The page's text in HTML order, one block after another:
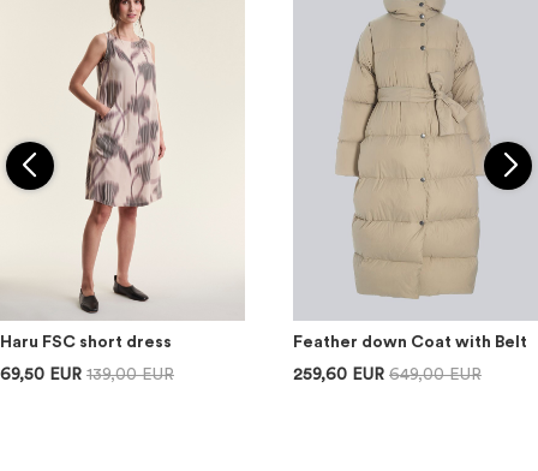
Haru FSC short dress
69,50 EUR 139,00 EUR
Feather down Coat with Belt
259,60 EUR 649,00 EUR